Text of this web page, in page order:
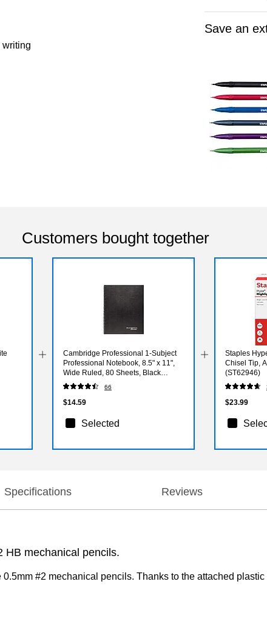
writing
Save an
Customers bought together
Cambridge Professional 1-Subject
Professional Notebook, 8.5" x 11",
Wide Ruled, 80 Sheets, Black
(06062)
66
$14.59
Selected
Staples
Chisel Tip,
(ST62946)
$23.99
Specifications Reviews
HB mechanical pencils.
#2 mechanical pencils. Thanks to the attached